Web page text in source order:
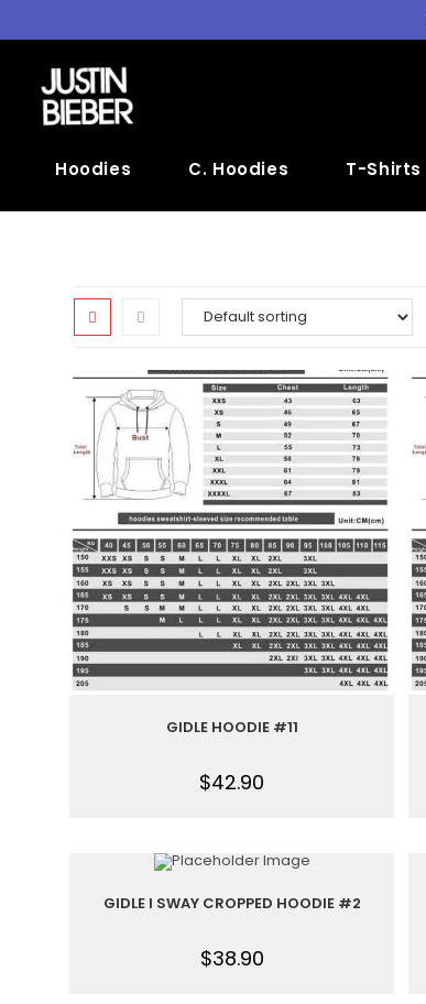
Hoodies C. Hoodies T-Shirts
GIDLE HOODIE #11
$42.90
GIDLE I SWAY CROPPED HOODIE #2
$38.90